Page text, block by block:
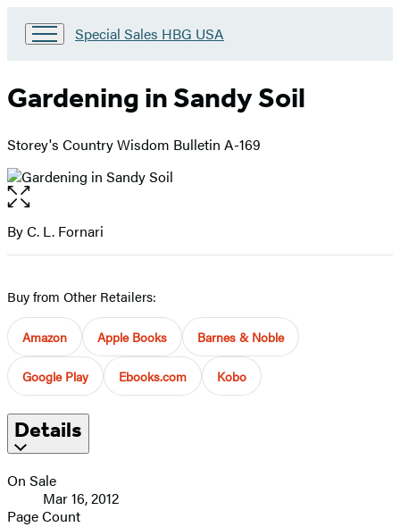
Go
Sales
HBG
Home
Special Sales HBG USA
Gardening in Sandy Soil
Storey's Country Wisdom Bulletin A-169
Open
the
full-
Contributors
By C. L. Fornari
Buy from Other Retailers:
Amazon Apple Books Barnes & Noble
Google Play Ebooks.com Kobo
Details
On Sale
Mar 16, 2012
Page Count